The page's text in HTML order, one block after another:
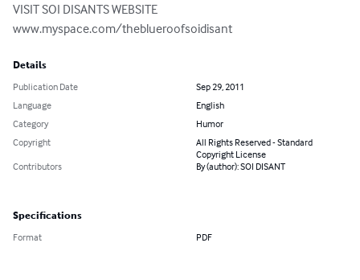
VISIT SOI DISANTS WEBSITE
www.myspace.com/theblueroofsoidisant
Details
Publication Date
Sep 29, 2011
Language
English
Category
Humor
Copyright
All Rights Reserved - Standard
Copyright License
Contributors
By (author): SOI DISANT
Specifications
Format PDF